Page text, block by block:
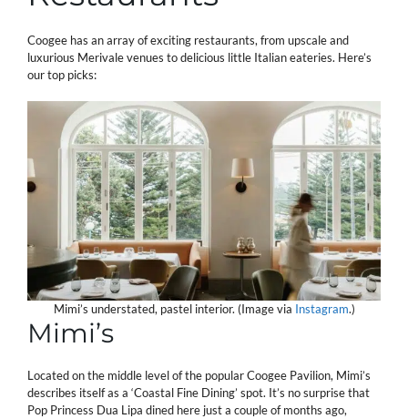
Coogee has an array of exciting restaurants, from upscale and
luxurious Merivale venues to delicious little Italian eateries. Here’s
our top picks:
Mimi’s understated, pastel interior. (Image via Instagram.)
Mimi’s
Located on the middle level of the popular Coogee Pavilion, Mimi’s
describes itself as a ‘Coastal Fine Dining’ spot. It’s no surprise that
Pop Princess Dua Lipa dined here just a couple of months ago,